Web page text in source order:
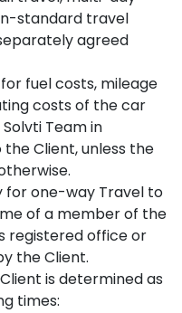
standard travel
agreed
fuel costs, mileage
costs of the car
Team in
Client, unless the
for one-way Travel to
of a member of the
registered office or
the Client.
is determined as
times: